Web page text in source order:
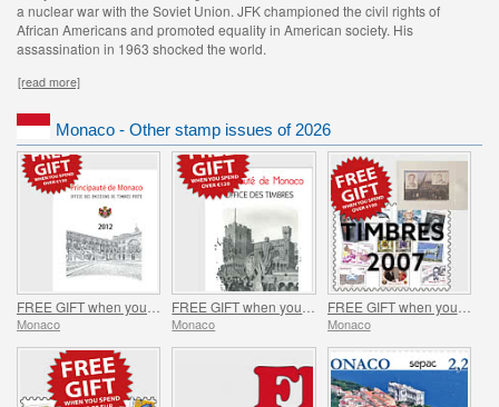
a nuclear war with the Soviet Union. JFK championed the civil rights of
African Americans and promoted equality in American society. His
assassination in 1963 shocked the world.
[read more]
Monaco - Other stamp issues of 2026
Monaco Monaco Monaco